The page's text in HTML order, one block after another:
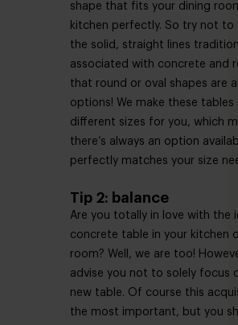
shape that fits your dining
kitchen perfectly. So try not to
the solid, straight lines
associated with concrete and
that round or oval shapes are
options! We make these tables
different sizes for you, which
there’s always an option
perfectly matches your size
Tip 2: balance
Are you totally in love with the
concrete table in your kitchen
room? Well, we are too!
advise you not to solely focus
new table. Of course this
the most important, but you